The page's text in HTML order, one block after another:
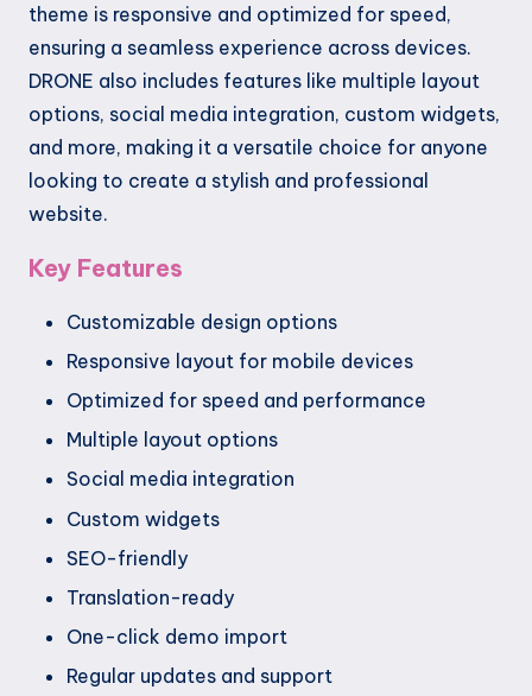
theme is responsive and optimized for speed,
ensuring a seamless experience across devices.
DRONE also includes features like multiple layout
options, social media integration, custom widgets,
and more, making it a versatile choice for anyone
looking to create a stylish and professional
website.
Key Features
Customizable design options
Responsive layout for mobile devices
Optimized for speed and performance
Multiple layout options
Social media integration
Custom widgets
SEO-friendly
Translation-ready
One-click demo import
Regular updates and support